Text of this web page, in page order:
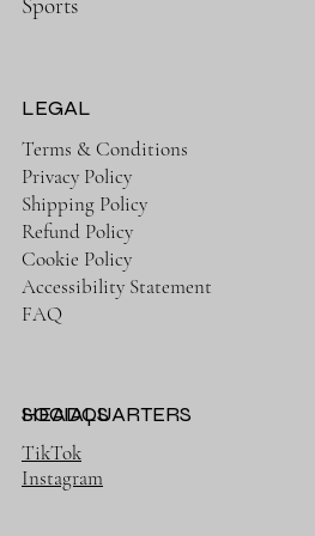
HEADQUARTERS
LEGAL
Terms & Conditions
Privacy Policy
Shipping Policy
Refund Policy
Cookie Policy
Accessibility Statement
FAQ
SOCIALS
TikTok
Instagram